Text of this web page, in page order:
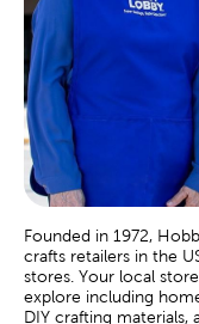
Founded in 1972,
crafts retailers in the
stores. Your local
explore including
DIY crafting materials,